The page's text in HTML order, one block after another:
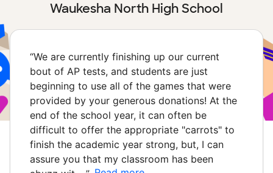
Waukesha North High School
“We are currently finishing up our current
bout of AP tests, and students are just
beginning to use all of the games that were
provided by your generous donations! At the
end of the school year, it can often be
difficult to offer the appropriate "carrots" to
finish the academic year strong, but, I can
assure you that my classroom has been